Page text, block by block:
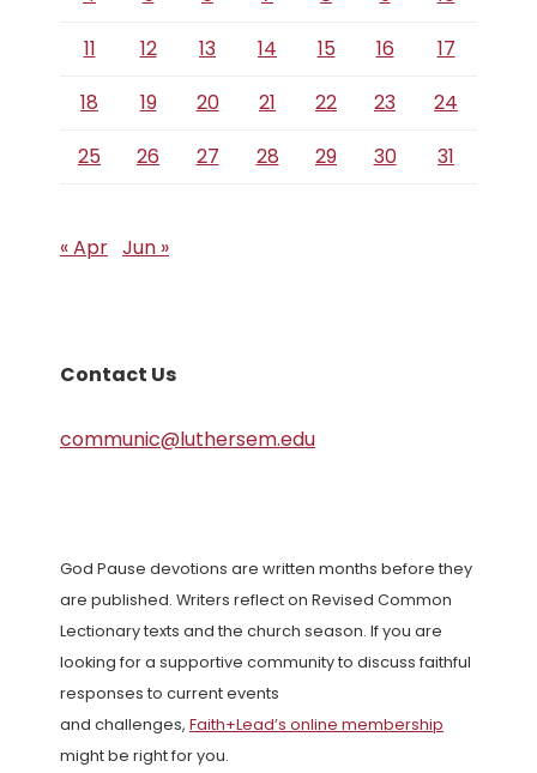
11
12 13 14 15 16
17
18
19 20 21 22 23
24
25
26 27 28 29 30 31
« Apr Jun »
Contact Us
communic@luthersem.edu
God Pause devotions are written months before they
are published. Writers reflect on Revised Common
Lectionary texts and the church season. If you are
looking for a supportive community to discuss faithful
responses to current events
and challenges, Faith+Lead’s online membership
might be right for you.